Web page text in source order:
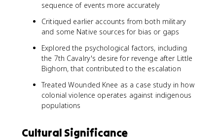
sequence of events more accurately
Critiqued earlier accounts from both military
and some Native sources for bias or gaps
Explored the psychological factors, including
the 7th Cavalry's desire for revenge after Little
Bighorn, that contributed to the escalation
Treated Wounded Knee as a case study in how
colonial violence operates against indigenous
populations
Cultural Significance